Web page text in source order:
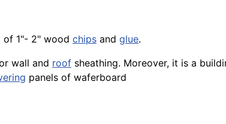
of 1"- 2" wood chips and glue.
wall and roof sheathing. Moreover, it is a
panels of waferboard